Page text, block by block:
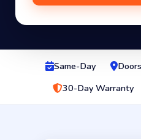
Same-Day
30-Day Warranty